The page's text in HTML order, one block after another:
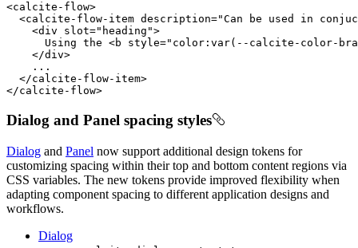
<calcite-flow>
<calcite-flow-item description="Can be used in
<div slot="heading">
      Using the
<b style="color:var(--calcite-color-
</div>
</calcite-flow-item>
</calcite-flow>
Dialog and Panel spacing styles
Dialog and Panel now support additional design tokens for
customizing spacing within their top and bottom content regions via
CSS variables. The new tokens provide improved flexibility when
adapting component spacing to different application designs and
workflows.
Dialog